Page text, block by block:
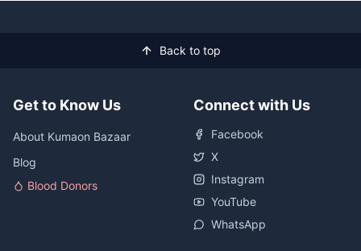
Back to top
Get to Know Us
About Kumaon Bazaar
Blog
Blood Donors
Connect with Us
Facebook
X
Instagram
YouTube
WhatsApp